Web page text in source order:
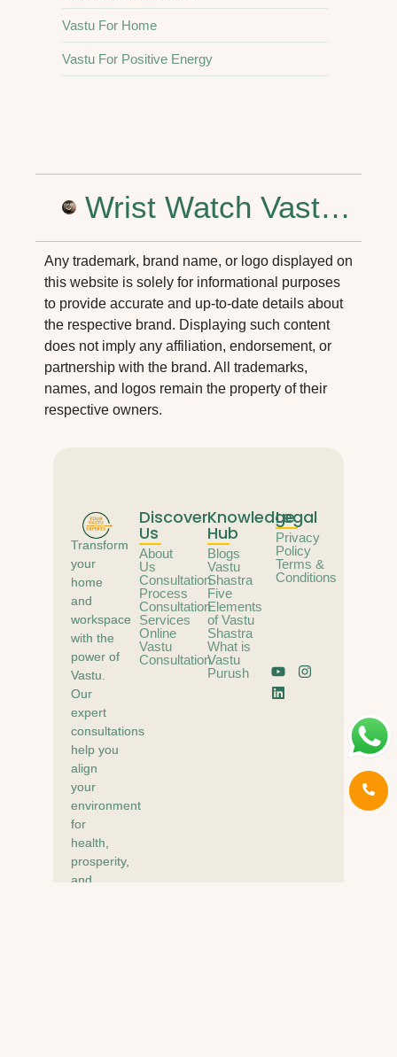
Vastu For Home
Vastu For Positive Energy
Wrist Watch Vastu Shastra: Tips for Positive Energy and Success
Any trademark, brand name, or logo displayed on
this website is solely for informational purposes
to provide accurate and up-to-date details about
the respective brand. Displaying such content
does not imply any affiliation, endorsement, or
partnership with the brand. All trademarks,
names, and logos remain the property of their
respective owners.
Transform
your
home
and
workspace
with the
power of
Vastu.
Our
expert
consultations
help you
align
your
environment
for
health,
prosperity,
and
Discover
Us
About
Us
Consultation
Process
Consultation
Services
Online
Vastu
Consultation
Knowledge
Hub
Blogs
Vastu
Shastra
Five
Elements
of Vastu
Shastra
What is
Vastu
Purush
Legal
Privacy
Policy
Terms &
Conditions